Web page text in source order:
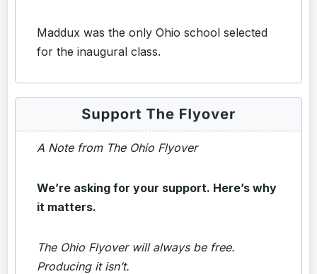
Maddux was the only Ohio school selected
for the inaugural class.
A Note from The Ohio Flyover
We’re asking for your support. Here’s why
it matters.
The Ohio Flyover will always be free.
Producing it isn’t.